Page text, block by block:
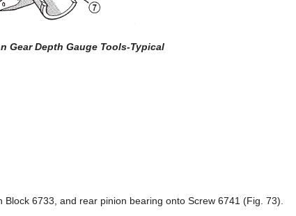
Gear Depth Gauge Tools-Typical
6733, and rear pinion bearing onto Screw 6741 (Fig. 73).